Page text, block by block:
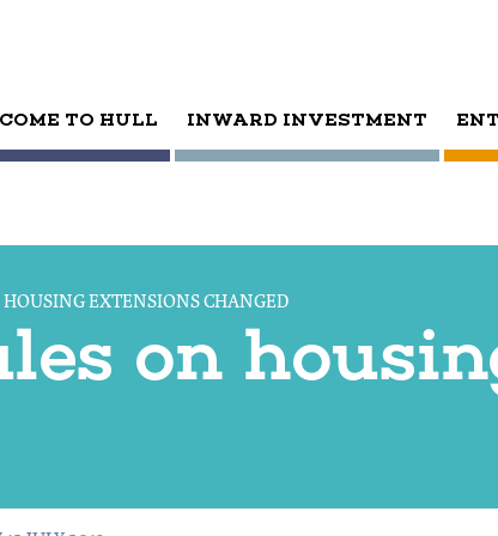
TO HULL INWARD INVESTMENT
EXTENSIONS CHANGED
on